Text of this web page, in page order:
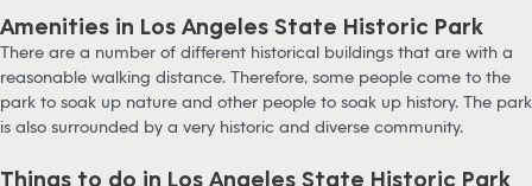
Amenities in Los Angeles State Historic Park
There are a number of different historical buildings that are with a
reasonable walking distance. Therefore, some people come to the
park to soak up nature and other people to soak up history. The park
is also surrounded by a very historic and diverse community.
Things to do in Los Angeles State Historic Park